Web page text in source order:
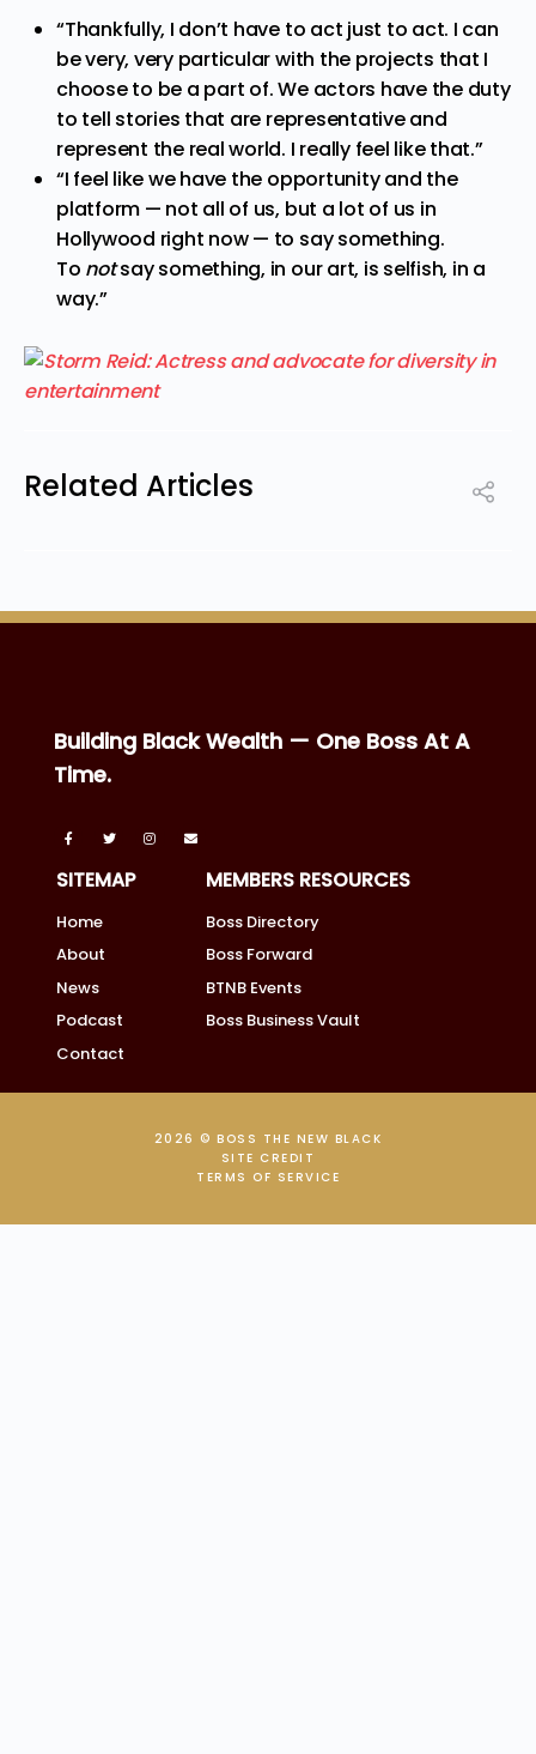
“Thankfully, I don’t have to act just to act. I can
be very, very particular with the projects that I
choose to be a part of. We actors have the duty
to tell stories that are representative and
represent the real world. I really feel like that.”
“I feel like we have the opportunity and the
platform — not all of us, but a lot of us in
Hollywood right now — to say something.
To notsay something, in our art, is selfish, in a
way.”
Related Articles
Building Black Wealth — One Boss At A
Time.
SITEMAP
Home
About
News
Podcast
Contact
MEMBERS RESOURCES
Boss Directory
Boss Forward
BTNB Events
Boss Business Vault
2026 © BOSS THE NEW BLACK
SITE CREDIT
TERMS OF SERVICE